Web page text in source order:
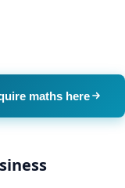
maths here